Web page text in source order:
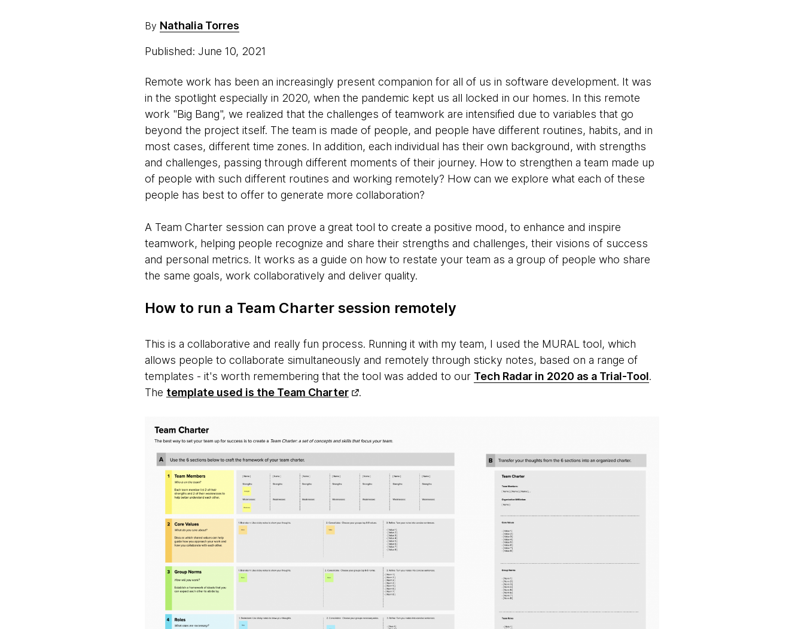
By Nathalia Torres
Published: June 10, 2021
Remote work has been an increasingly present companion for all of us in software development. It was
in the spotlight especially in 2020, when the pandemic kept us all locked in our homes. In this remote
work "Big Bang", we realized that the challenges of teamwork are intensified due to variables that go
beyond the project itself. The team is made of people, and people have different routines, habits, and in
most cases, different time zones. In addition, each individual has their own background, with strengths
and challenges, passing through different moments of their journey. How to strengthen a team made up
of people with such different routines and working remotely? How can we explore what each of these
people has best to offer to generate more collaboration?
A Team Charter session can prove a great tool to create a positive mood, to enhance and inspire
teamwork, helping people recognize and share their strengths and challenges, their visions of success
and personal metrics. It works as a guide on how to restate your team as a group of people who share
the same goals, work collaboratively and deliver quality.
How to run a Team Charter session remotely
This is a collaborative and really fun process. Running it with my team, I used the MURAL tool, which
allows people to collaborate simultaneously and remotely through sticky notes, based on a range of
templates - it's worth remembering that the tool was added to our Tech Radar in 2020 as a Trial-Tool.
The template used is the Team Charter .